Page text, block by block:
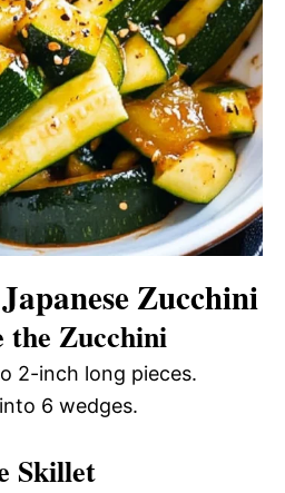
Zucchini
the Zucchini
2-inch long pieces.
6 wedges.
Skillet